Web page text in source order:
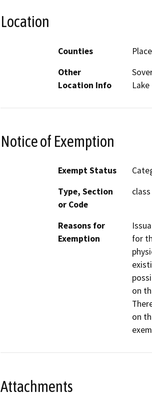
Location
Counties
Other
Location Info
Notice of Exemption
Exempt Status
Type, Section
or Code
Reasons for
Exemption
for
on
on
Attachments